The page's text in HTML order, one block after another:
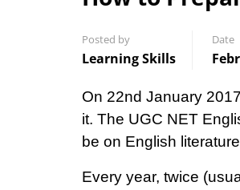
Posted by
Learning Skills
Date
On 22nd January
it. The UGC NET
be on English
Every year, twice